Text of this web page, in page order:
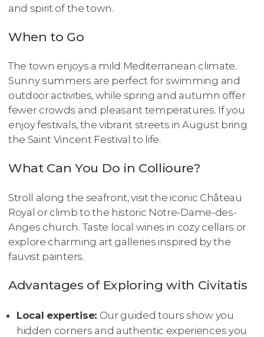
and spirit of the town.
When to Go
The town enjoys a mild Mediterranean climate.
Sunny summers are perfect for swimming and
outdoor activities, while spring and autumn offer
fewer crowds and pleasant temperatures. If you
enjoy festivals, the vibrant streets in August bring
the Saint Vincent Festival to life.
What Can You Do in Collioure?
Stroll along the seafront, visit the iconic Château
Royal or climb to the historic Notre-Dame-des-
Anges church. Taste local wines in cozy cellars or
explore charming art galleries inspired by the
fauvist painters.
Advantages of Exploring with Civitatis
Local expertise: Our guided tours show you
hidden corners and authentic experiences you